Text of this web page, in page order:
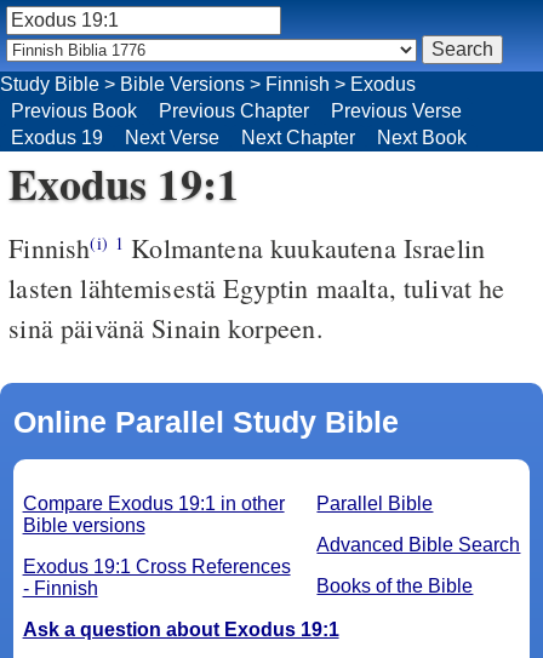
Exodus 19:1
Finnish(i) 1 Kolmantena kuukautena Israelin
lasten lähtemisestä Egyptin maalta, tulivat he
sinä päivänä Sinain korpeen.
Online Parallel Study Bible
Parallel Bible
Advanced Bible Search
Books of the Bible
Compare Exodus 19:1 in other
Bible versions
Exodus 19:1 Cross References
- Finnish
Ask a question about Exodus 19:1
Study Bible > Bible Versions > Finnish > Exodus
Previous Book
Previous Chapter
Previous Verse
Exodus 19
Next Verse Next Chapter Next Book